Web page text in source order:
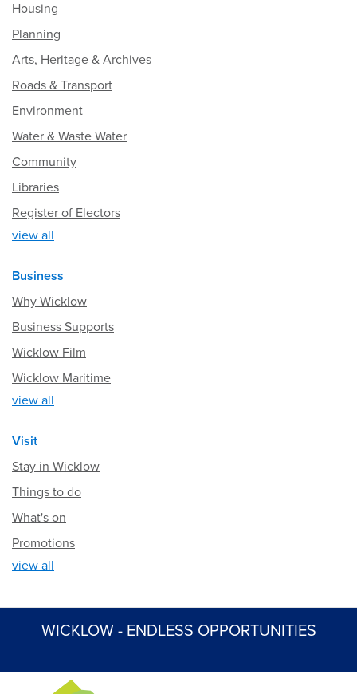
Housing
Planning
Arts, Heritage & Archives
Roads & Transport
Environment
Water & Waste Water
Community
Libraries
Register of Electors
view all
Business
Why Wicklow
Business Supports
Wicklow Film
Wicklow Maritime
view all
Visit
Stay in Wicklow
Things to do
What's on
Promotions
view all
WICKLOW - ENDLESS OPPORTUNITIES